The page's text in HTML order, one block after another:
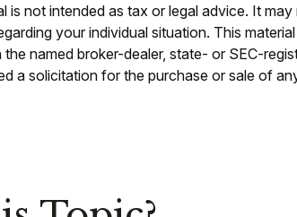
not intended as tax or legal advice. It
your individual situation. This
named broker-dealer, state- or SEC-
a solicitation for the purchase or sale of